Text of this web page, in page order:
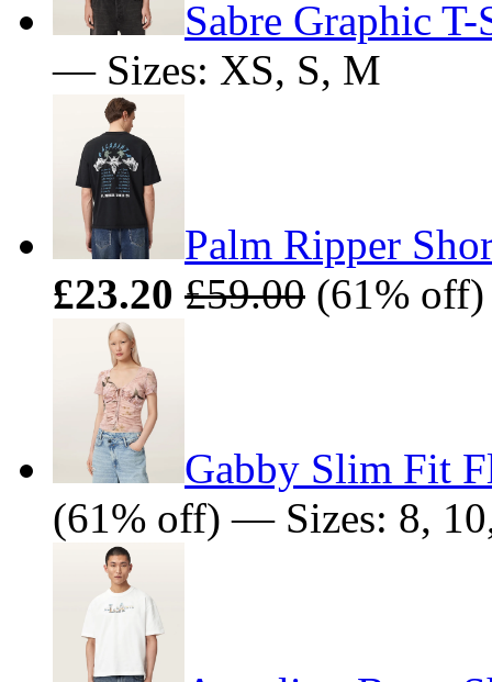
Sabre Graphic
— Sizes: XS, S, M
Palm Ripper
£23.20 £59.00 (61%
Gabby Slim Fit
(61% off) — Sizes: 8,